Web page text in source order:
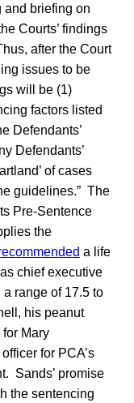
and briefing on
Courts’ findings
after the Court
issues to be
will be (1)
factors listed
Defendants’
Defendants’
of cases
guidelines.” The
Pre-Sentence
the
a life
chief executive
range of 17.5 to
his peanut
for Mary
for PCA’s
Sands’ promise
the sentencing